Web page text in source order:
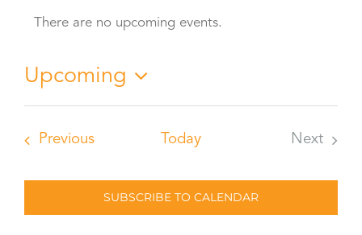
There are no upcoming events.
Upcoming
Select
PreviousEvents Today
Next
SUBSCRIBE TO CALENDAR